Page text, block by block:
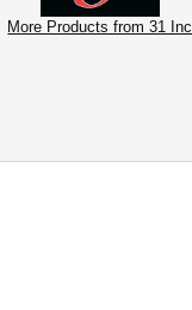
More Products from 31 Inc